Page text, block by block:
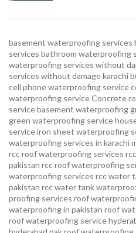
basement waterproofing services
services bathroom waterproofing
waterproofing services without
services without damage karachi
cell phone waterproofing service
waterproofing serviceConcrete
service basement waterproofing
green waterproofing service
serviceiron sheet waterproofing
waterproofing services in karachi
rcc roof waterproofing services
pakistan rcc roof waterproofing
waterproofing services rcc water
pakistan rcc water tank
proofing services roof
waterproofing in pakistan roof
roof waterproofing service